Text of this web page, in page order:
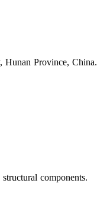
Hunan Province, China.
components.